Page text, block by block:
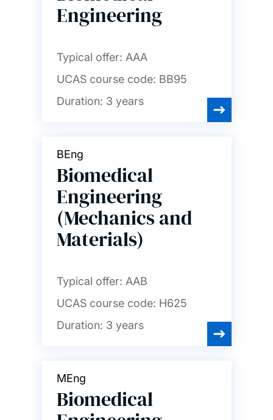
Engineering
Typical offer: AAA
UCAS course code: BB95
Duration: 3 years
BEng
Biomedical
Engineering
(Mechanics and
Materials)
Typical offer: AAB
UCAS course code: H625
Duration: 3 years
MEng
Biomedical